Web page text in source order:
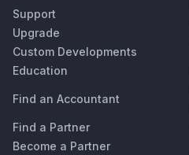
Support
Upgrade
Custom Developments
Education
Find an Accountant
Find a Partner
Become a Partner